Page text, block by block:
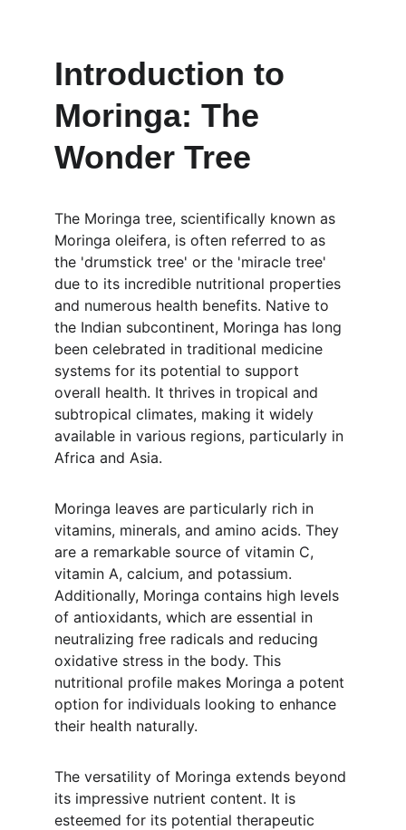
Introduction to
Moringa: The
Wonder Tree
The Moringa tree, scientifically known as
Moringa oleifera, is often referred to as
the 'drumstick tree' or the 'miracle tree'
due to its incredible nutritional properties
and numerous health benefits. Native to
the Indian subcontinent, Moringa has long
been celebrated in traditional medicine
systems for its potential to support
overall health. It thrives in tropical and
subtropical climates, making it widely
available in various regions, particularly in
Africa and Asia.
Moringa leaves are particularly rich in
vitamins, minerals, and amino acids. They
are a remarkable source of vitamin C,
vitamin A, calcium, and potassium.
Additionally, Moringa contains high levels
of antioxidants, which are essential in
neutralizing free radicals and reducing
oxidative stress in the body. This
nutritional profile makes Moringa a potent
option for individuals looking to enhance
their health naturally.
The versatility of Moringa extends beyond
its impressive nutrient content. It is
esteemed for its potential therapeutic